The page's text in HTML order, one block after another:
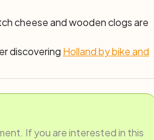
cheese and wooden clogs are
discovering Holland by bike and
If you are interested in this